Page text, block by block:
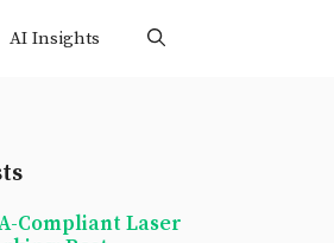
AI Insights
Compliant Laser